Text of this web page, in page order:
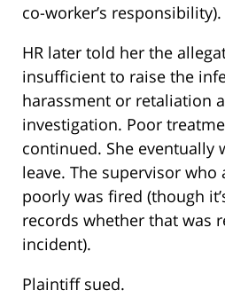
co-worker’s responsibility).
HR later told her the
insufficient to raise the
harassment or retaliation
investigation. Poor
continued. She eventually
leave. The supervisor
poorly was fired (though
records whether that was
incident).
Plaintiff sued.